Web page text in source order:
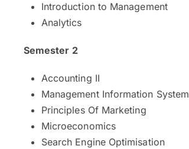
Introduction to Management
Analytics
Semester 2
Accounting II
Management Information System
Principles Of Marketing
Microeconomics
Search Engine Optimisation